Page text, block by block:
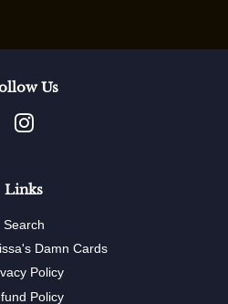
Us
Links
Search
Damn Cards
Policy
Policy